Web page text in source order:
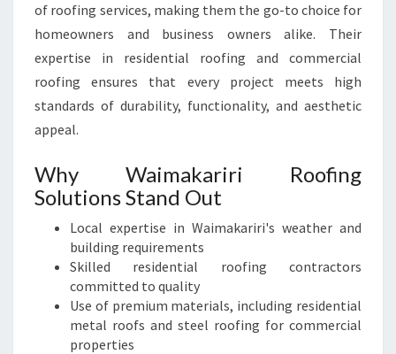
E
Y
O
U
H
E
A
D
B
S
I
N
of roofing services, making them the go-to choice for
homeowners and business owners alike. Their
expertise in residential roofing and commercial
roofing ensures that every project meets high
standards of durability, functionality, and aesthetic
appeal.
Why Waimakariri Roofing
Solutions Stand Out
Local expertise in Waimakariri's weather and
building requirements
Skilled residential roofing contractors
committed to quality
Use of premium materials, including residential
metal roofs and steel roofing for commercial
properties